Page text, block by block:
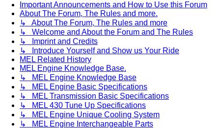
Important Announcements and How to Use this Forum
About The Forum, The Rules and more.
↳ About The Forum, The Rules and more
↳ Welcome and About the Forum and The Rules
↳ Imprint and Credits
↳ Introduce Yourself and Show us Your Ride
MEL Related History
MEL Engine Knowledge Base.
↳ MEL Engine Knowledge Base
↳ MEL Engine Basic Specifications
↳ MEL Transmission Basic Specifications
↳ MEL 430 Tune Up Specifications
↳ MEL Engine Unique Cooling System
↳ MEL Engine Interchangeable Parts